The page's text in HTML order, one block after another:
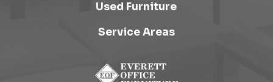
Used Furniture
Service Areas